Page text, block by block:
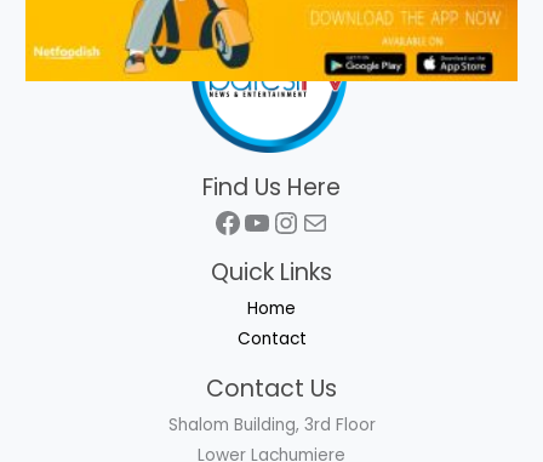
Find Us Here
Facebook
YouTube
Instagram
Mail
Quick Links
Home
Contact
Contact Us
Shalom Building, 3rd Floor
Lower Lachumiere